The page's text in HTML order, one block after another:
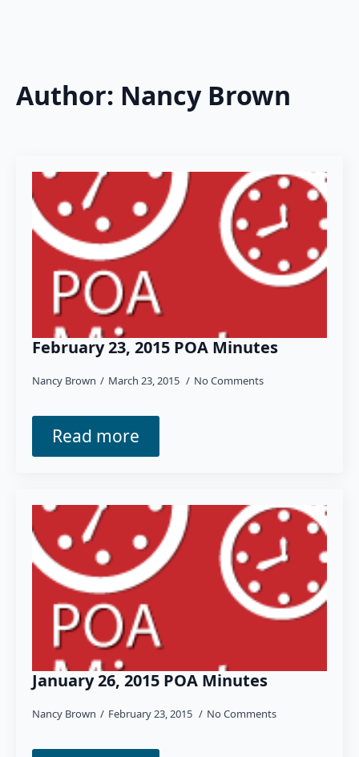
Author: Nancy Brown
February 23, 2015 POA Minutes
Nancy Brown March 23, 2015 No Comments
Read more
January 26, 2015 POA Minutes
Nancy Brown February 23, 2015 No Comments